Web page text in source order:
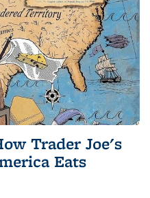
Trader Joe's
Eats